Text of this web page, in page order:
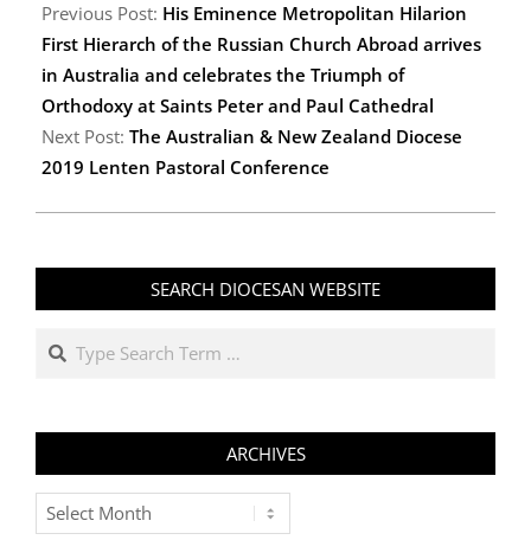
03-
23
Previous Post: His Eminence Metropolitan Hilarion
First Hierarch of the Russian Church Abroad arrives
in Australia and celebrates the Triumph of
Orthodoxy at Saints Peter and Paul Cathedral
Next Post: The Australian & New Zealand Diocese
2019 Lenten Pastoral Conference
SEARCH DIOCESAN WEBSITE
Search
ARCHIVES
Archives